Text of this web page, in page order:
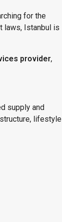
for the
laws, Istanbul is
provider,
supply and
lifestyle